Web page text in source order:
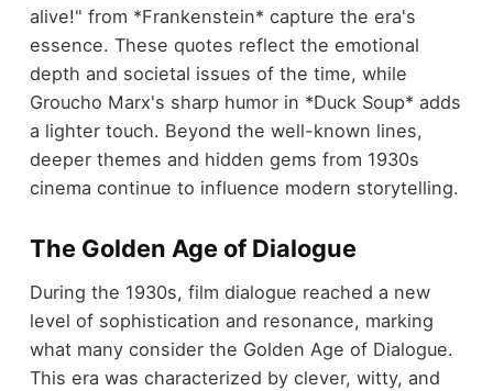
alive!" from *Frankenstein* capture the era's
essence. These quotes reflect the emotional
depth and societal issues of the time, while
Groucho Marx's sharp humor in *Duck Soup* adds
a lighter touch. Beyond the well-known lines,
deeper themes and hidden gems from 1930s
cinema continue to influence modern storytelling.
The Golden Age of Dialogue
During the 1930s, film dialogue reached a new
level of sophistication and resonance, marking
what many consider the Golden Age of Dialogue.
This era was characterized by clever, witty, and